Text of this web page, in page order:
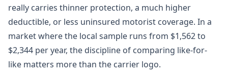
really carries thinner protection, a much higher
deductible, or less uninsured motorist coverage. In a
market where the local sample runs from $1,562 to
$2,344 per year, the discipline of comparing like-for-
like matters more than the carrier logo.